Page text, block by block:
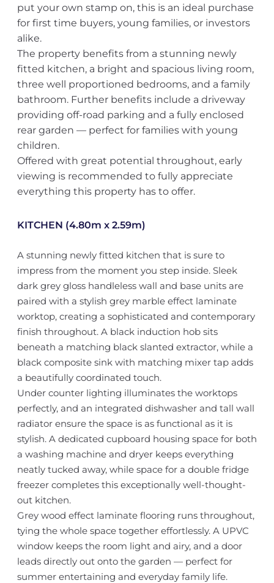
put your own stamp on, this is an ideal purchase
for first time buyers, young families, or investors
alike.
The property benefits from a stunning newly
fitted kitchen, a bright and spacious living room,
three well proportioned bedrooms, and a family
bathroom. Further benefits include a driveway
providing off-road parking and a fully enclosed
rear garden — perfect for families with young
children.
Offered with great potential throughout, early
viewing is recommended to fully appreciate
everything this property has to offer.
KITCHEN (4.80m x 2.59m)
A stunning newly fitted kitchen that is sure to
impress from the moment you step inside. Sleek
dark grey gloss handleless wall and base units are
paired with a stylish grey marble effect laminate
worktop, creating a sophisticated and contemporary
finish throughout. A black induction hob sits
beneath a matching black slanted extractor, while a
black composite sink with matching mixer tap adds
a beautifully coordinated touch.
Under counter lighting illuminates the worktops
perfectly, and an integrated dishwasher and tall wall
radiator ensure the space is as functional as it is
stylish. A dedicated cupboard housing space for both
a washing machine and dryer keeps everything
neatly tucked away, while space for a double fridge
freezer completes this exceptionally well-thought-
out kitchen.
Grey wood effect laminate flooring runs throughout,
tying the whole space together effortlessly. A UPVC
window keeps the room light and airy, and a door
leads directly out onto the garden — perfect for
summer entertaining and everyday family life.